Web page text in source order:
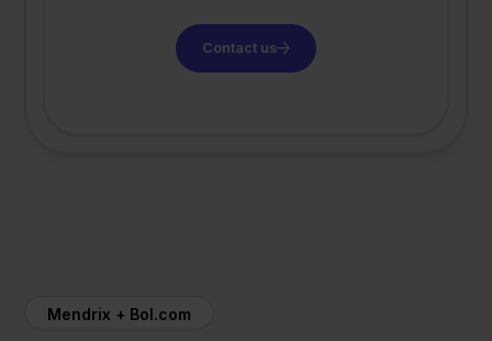
Contact us
Mendrix + Bol.com